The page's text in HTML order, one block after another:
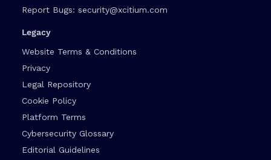
Report Bugs: security@xcitium.com
Legacy
Website Terms & Conditions
Privacy
Legal Repository
Cookie Policy
Platform Terms
Cybersecurity Glossary
Editorial Guidelines